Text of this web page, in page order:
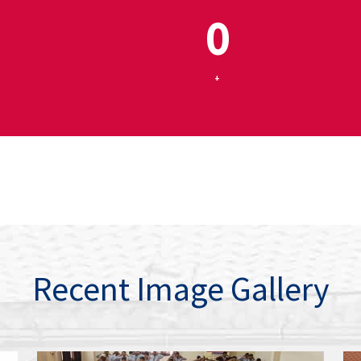
0
+
Recent Image Gallery